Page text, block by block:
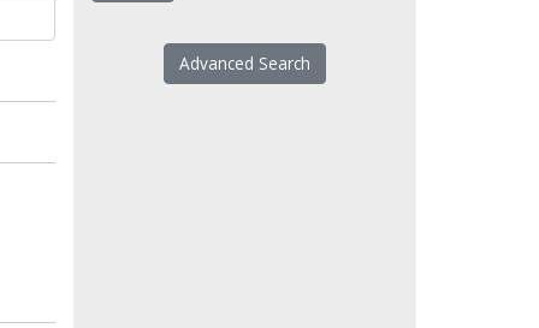
Advanced Search